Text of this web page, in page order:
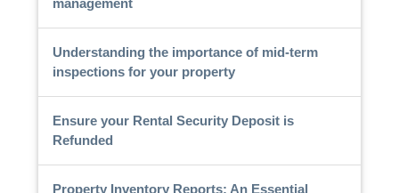
Understanding the importance of mid-term
inspections for your property
Ensure your Rental Security Deposit is
Refunded
Property Inventory Reports: An Essential